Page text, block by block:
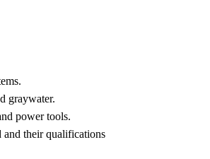
graywater.
power tools.
and their qualifications